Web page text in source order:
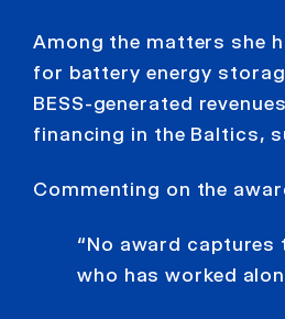
Among the matters she
for battery energy
BESS-generated
financing in the Baltics,
Commenting on the
“No award captures
who has worked